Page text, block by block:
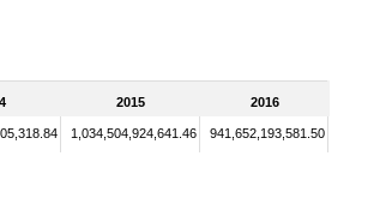
2015 2016
1,034,504,924,641.46 941,652,193,581.50